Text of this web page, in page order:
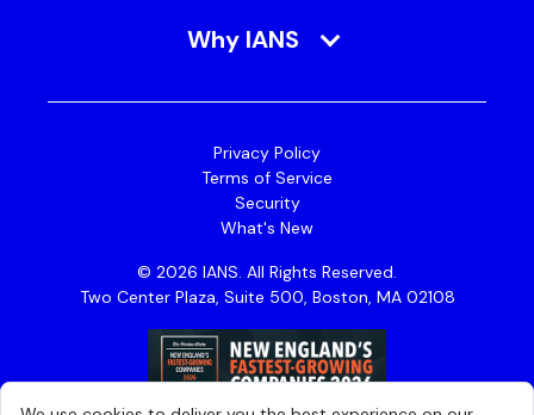
Why IANS
Privacy Policy
Terms of Service
Security
What's New
© 2026 IANS. All Rights Reserved.
Two Center Plaza, Suite 500, Boston, MA 02108